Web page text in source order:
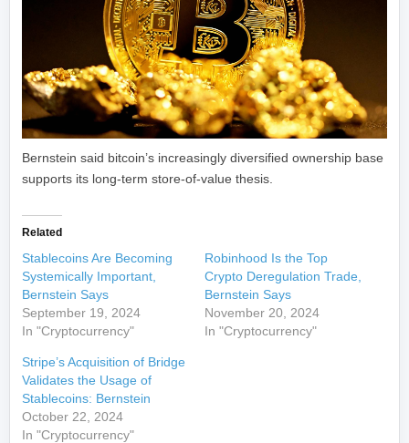
Bernstein said bitcoin’s increasingly diversified ownership base
supports its long-term store-of-value thesis.
Related
Stablecoins Are Becoming
Systemically Important,
Bernstein Says
September 19, 2024
In "Cryptocurrency"
Robinhood Is the Top
Crypto Deregulation Trade,
Bernstein Says
November 20, 2024
In "Cryptocurrency"
Stripe’s Acquisition of Bridge
Validates the Usage of
Stablecoins: Bernstein
October 22, 2024
In "Cryptocurrency"